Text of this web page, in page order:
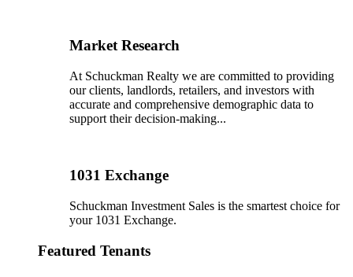
Market Research
At Schuckman Realty we are committed to providing
our clients, landlords, retailers, and investors with
accurate and comprehensive demographic data to
support their decision-making...
1031 Exchange
Schuckman Investment Sales is the smartest choice for
your 1031 Exchange.
Featured Tenants